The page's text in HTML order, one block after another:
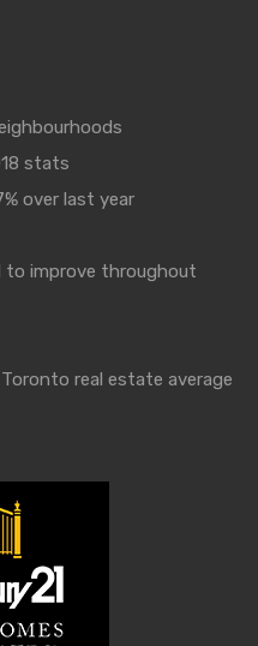
stats
over last year
to improve throughout
real estate average